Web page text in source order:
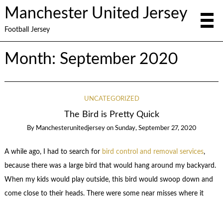
Manchester United Jersey
Football Jersey
Month: September 2020
UNCATEGORIZED
The Bird is Pretty Quick
By Manchesterunitedjersey on Sunday, September 27, 2020
A while ago, I had to search for bird control and removal services,
because there was a large bird that would hang around my backyard.
When my kids would play outside, this bird would swoop down and
come close to their heads. There were some near misses where it